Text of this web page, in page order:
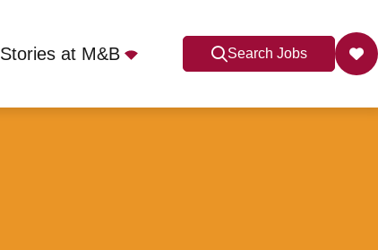
Stories at M&B Search Jobs